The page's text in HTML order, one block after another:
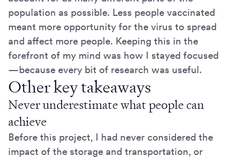
population as possible. Less people vaccinated
meant more opportunity for the virus to spread
and affect more people. Keeping this in the
forefront of my mind was how I stayed focused
—because every bit of research was useful.
Other key takeaways
Never underestimate what people can
achieve
Before this project, I had never considered the
impact of the storage and transportation, or